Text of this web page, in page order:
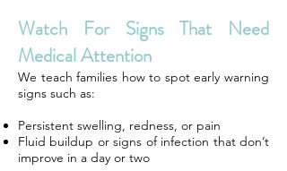
Watch For Signs That Need
Medical Attention
We teach families how to spot early warning
signs such as:
Persistent swelling, redness, or pain
Fluid buildup or signs of infection that don’t
improve in a day or two